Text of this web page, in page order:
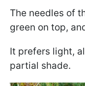
The needles of
green on top,
It prefers light,
partial shade.